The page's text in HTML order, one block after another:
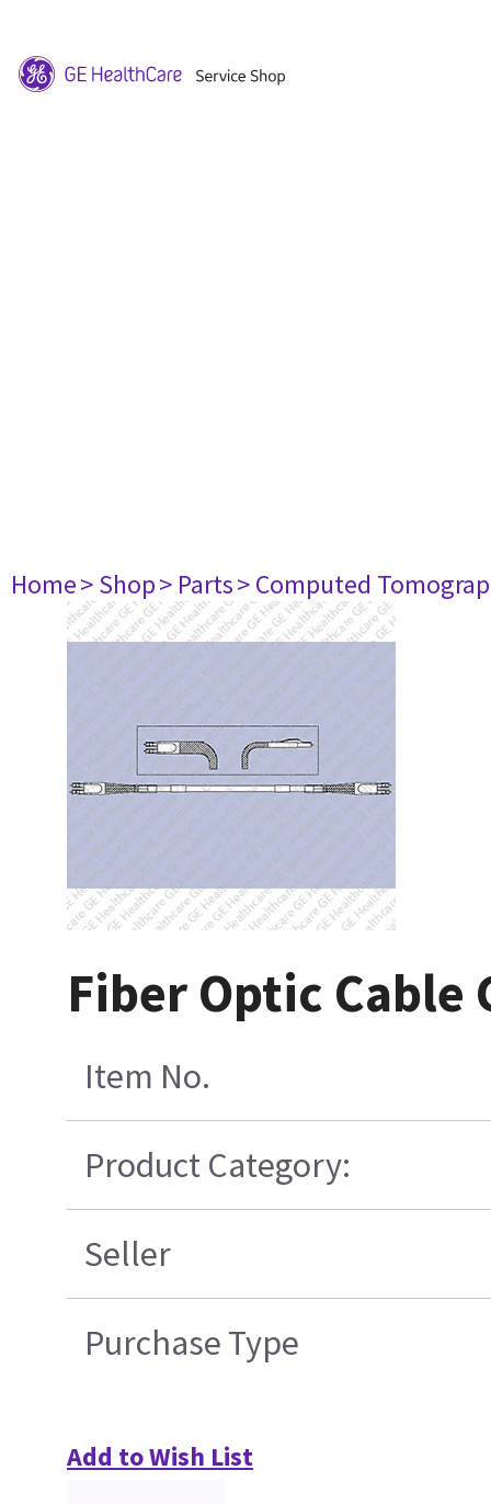
Home> Shop> Parts> Computed
Fiber Optic Cable
Item No.
Product Category:
Seller
Purchase Type
Add to Wish List